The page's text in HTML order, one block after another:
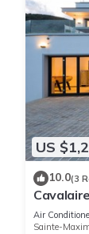
US
10.0(3
Air
Sainte-